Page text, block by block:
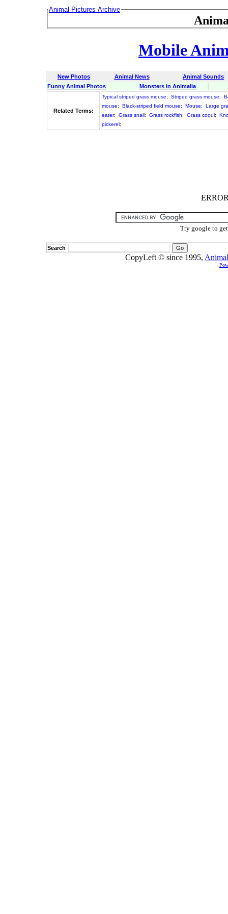
Animal Pictures Archive
Mobile
New Photos Animal News
Animal Sounds
Funny Animal Photos
Monsters in Animalia
Related Terms:
Typical striped grass mouse; Striped grass mouse;
mouse; Black-striped field mouse; Mouse;
Large
eater; Grass snail; Grass rockfish; Grass coqui;
pickerel;
Try google to
Search
CopyLeft © since 1995,